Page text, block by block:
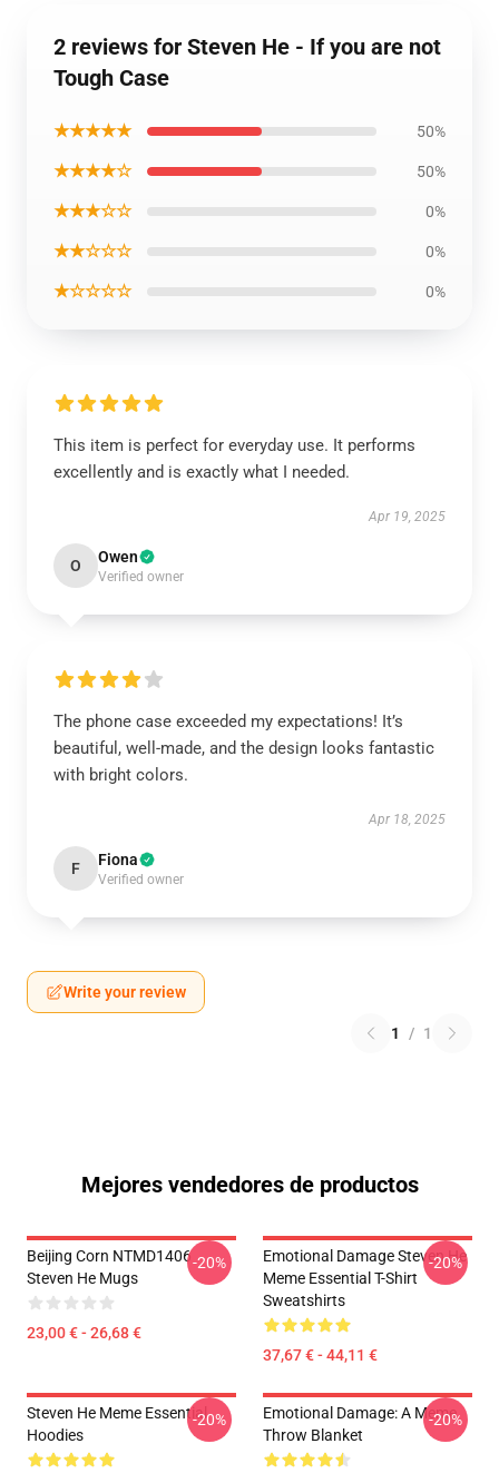
2 reviews for Steven He - If you are not
Tough Case
★★★★★ 50%
★★★★☆ 50%
★★★☆☆ 0%
★★☆☆☆ 0%
★☆☆☆☆ 0%
This item is perfect for everyday use. It performs
excellently and is exactly what I needed.
Apr 19, 2025
O Owen
Verified owner
The phone case exceeded my expectations! It’s
beautiful, well-made, and the design looks fantastic
with bright colors.
Apr 18, 2025
F Fiona
Verified owner
Write your review
1 / 1
Mejores vendedores de productos
Beijing Corn NTMD1406
Steven He Mugs
23,00 € - 26,68 €
-20%
Emotional Damage Steven He
Meme Essential T-Shirt
Sweatshirts
37,67 € - 44,11 €
-20%
Steven He Meme Essential
Hoodies
-20%
Emotional Damage: A Meme
Throw Blanket
-20%